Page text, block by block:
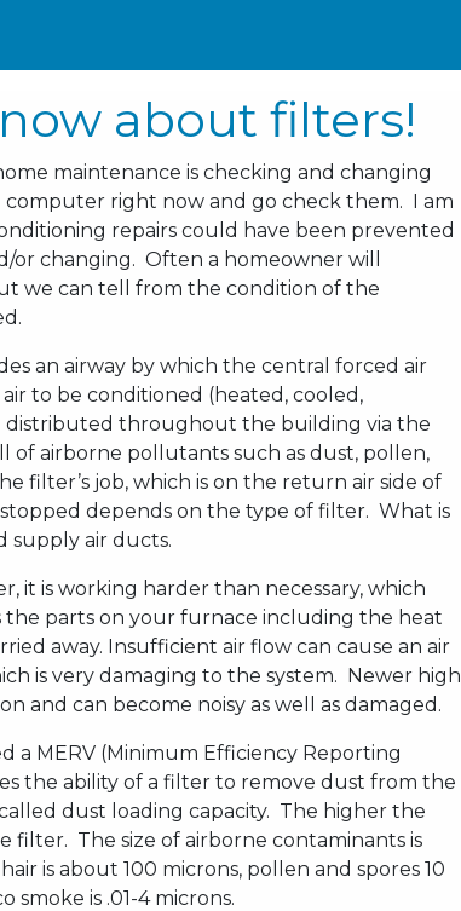
about filters!
maintenance is checking and changing
right now and go check them. I am
repairs could have been prevented
changing. Often a homeowner will
we can tell from the condition of the
an airway by which the central forced air
to be conditioned (heated, cooled,
distributed throughout the building via the
of airborne pollutants such as dust, pollen,
filter’s job, which is on the return air side of
depends on the type of filter. What is
supply air ducts.
it is working harder than necessary, which
the parts on your furnace including the heat
away. Insufficient air flow can cause an air
is very damaging to the system. Newer high
and can become noisy as well as damaged.
a MERV (Minimum Efficiency Reporting
the ability of a filter to remove dust from the
dust loading capacity. The higher the
The size of airborne contaminants is
is about 100 microns, pollen and spores 10
smoke is .01-4 microns.